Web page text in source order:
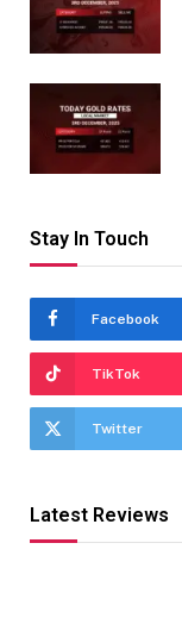
Stay In Touch
Facebook
TikTok
Twitter
Latest Reviews